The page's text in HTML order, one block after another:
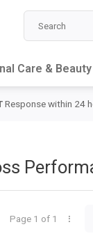
Care & Beauty
Day Shippingon all
Page 1 of 1